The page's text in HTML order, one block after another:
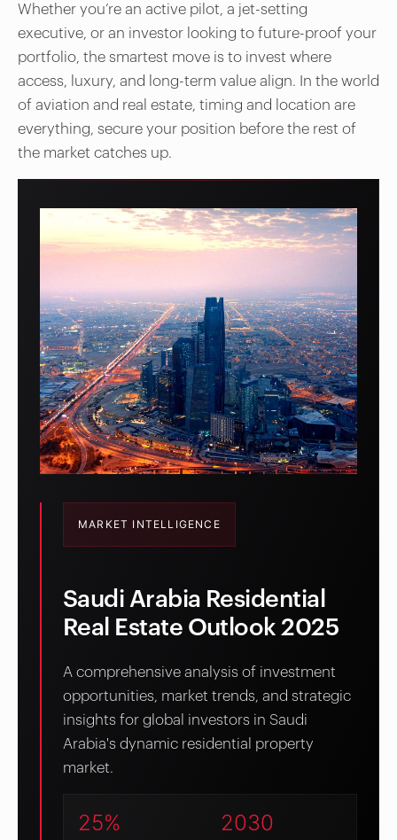
Whether you’re an active pilot, a jet-setting
executive, or an investor looking to future-proof your
portfolio, the smartest move is to invest where
access, luxury, and long-term value align. In the world
of aviation and real estate, timing and location are
everything, secure your position before the rest of
the market catches up.
MARKET INTELLIGENCE
Saudi Arabia Residential
Real Estate Outlook 2025
A comprehensive analysis of investment
opportunities, market trends, and strategic
insights for global investors in Saudi
Arabia's dynamic residential property
market.
25% 2030